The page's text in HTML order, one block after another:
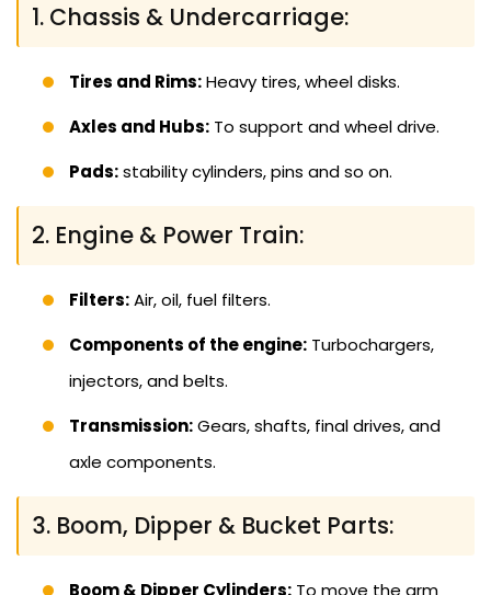
1. Chassis & Undercarriage:
Tires and Rims:Heavy tires, wheel disks.
Axles and Hubs: To support and wheel drive.
Pads:stability cylinders, pins and so on.
2. Engine & Power Train:
Filters:Air, oil, fuel filters.
Components of the engine: Turbochargers,
injectors, and belts.
Transmission:Gears, shafts, final drives, and
axle components.
3. Boom, Dipper & Bucket Parts: